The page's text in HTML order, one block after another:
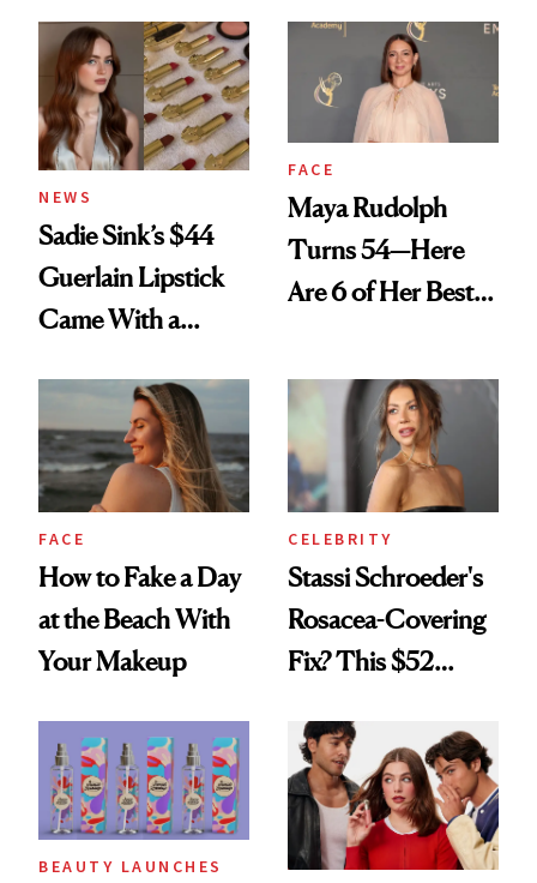
NEWS
Sadie Sink’s $44
Guerlain Lipstick
Came With a
Twist
FACE
Maya Rudolph
Turns 54—Here
Are 6 of Her Best
Celebrating
FACE
How to Fake a Day
at the Beach With
Your Makeup
CELEBRITY
Stassi Schroeder's
Rosacea-Covering
Fix? This $52
BEAUTY LAUNCHES